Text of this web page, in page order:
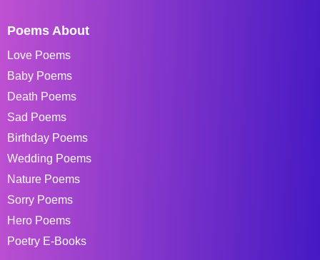
Poems About
Love Poems
Baby Poems
Death Poems
Sad Poems
Birthday Poems
Wedding Poems
Nature Poems
Sorry Poems
Hero Poems
Poetry E-Books